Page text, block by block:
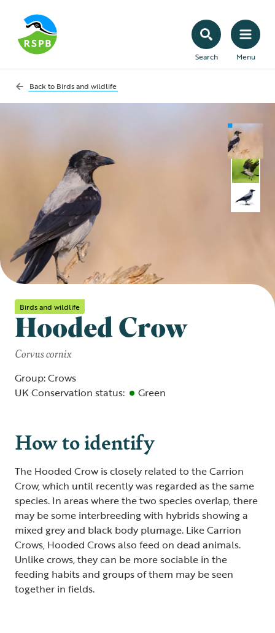
Search Menu
Back to Birds and wildlife
Birds and wildlife
Hooded Crow
Corvus cornix
Group: Crows
UK Conservation status:
Green
How to identify
The Hooded Crow is closely related to the Carrion
Crow, which until recently was regarded as the same
species. In areas where the two species overlap, there
may be some interbreeding with hybrids showing a
mixed grey and black body plumage. Like Carrion
Crows, Hooded Crows also feed on dead animals.
Unlike crows, they can be more sociable in the
feeding habits and groups of them may be seen
together in fields.